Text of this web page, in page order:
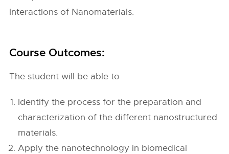
Interactions of Nanomaterials.
Course Outcomes:
The student will be able to
Identify the process for the preparation and
characterization of the different nanostructured
materials.
Apply the nanotechnology in biomedical